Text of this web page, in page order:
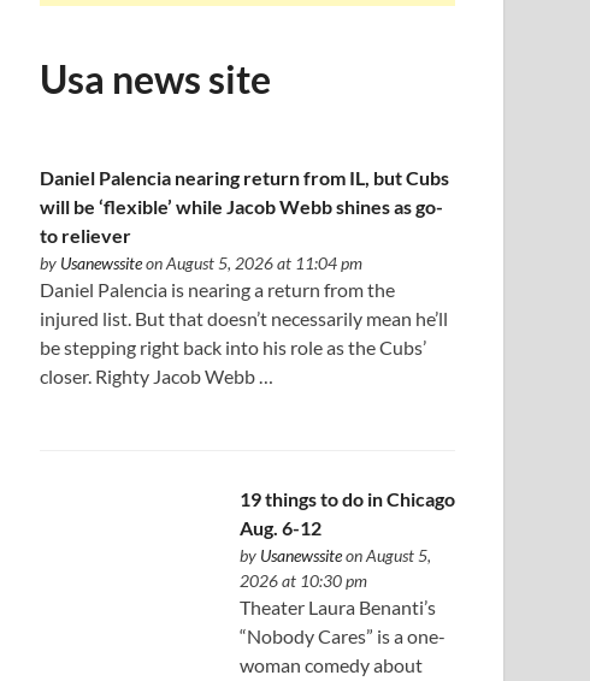
Usa news site
Daniel Palencia nearing return from IL, but Cubs
will be ‘flexible’ while Jacob Webb shines as go-
to reliever
by Usanewssiteon August 5, 2026 at 11:04 pm
Daniel Palencia is nearing a return from the
injured list. But that doesn’t necessarily mean he’ll
be stepping right back into his role as the Cubs’
closer. Righty Jacob Webb …
19 things to do in Chicago
Aug. 6-12
by Usanewssiteon August 5,
2026 at 10:30 pm
Theater Laura Benanti’s
“Nobody Cares” is a one-
woman comedy about